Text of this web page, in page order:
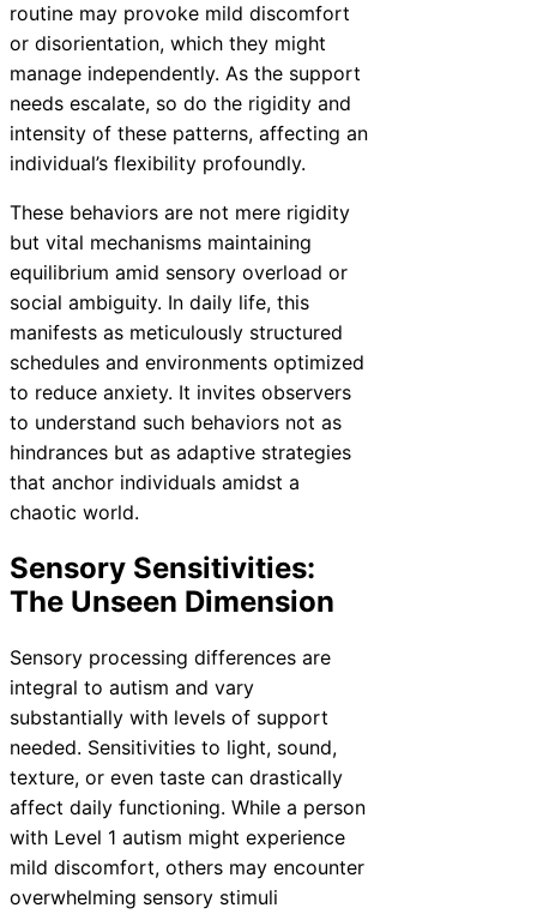
routine may provoke mild discomfort
or disorientation, which they might
manage independently. As the support
needs escalate, so do the rigidity and
intensity of these patterns, affecting an
individual’s flexibility profoundly.
These behaviors are not mere rigidity
but vital mechanisms maintaining
equilibrium amid sensory overload or
social ambiguity. In daily life, this
manifests as meticulously structured
schedules and environments optimized
to reduce anxiety. It invites observers
to understand such behaviors not as
hindrances but as adaptive strategies
that anchor individuals amidst a
chaotic world.
Sensory Sensitivities:
The Unseen Dimension
Sensory processing differences are
integral to autism and vary
substantially with levels of support
needed. Sensitivities to light, sound,
texture, or even taste can drastically
affect daily functioning. While a person
with Level 1 autism might experience
mild discomfort, others may encounter
overwhelming sensory stimuli